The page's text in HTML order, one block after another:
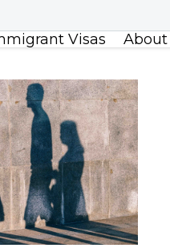
Visas About